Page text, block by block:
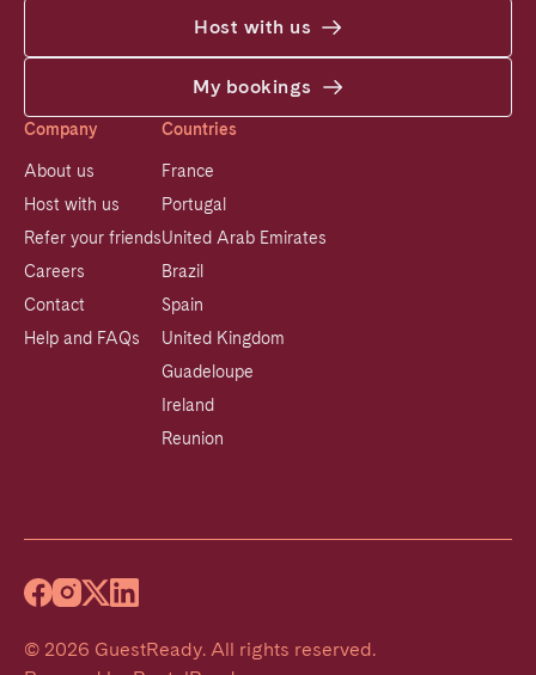
Host with us
My bookings
Company
About us
Host with us
Refer your friends
Careers
Contact
Help and FAQs
Countries
France
Portugal
United Arab Emirates
Brazil
Spain
United Kingdom
Guadeloupe
Ireland
Reunion
© 2026 GuestReady. All rights reserved.